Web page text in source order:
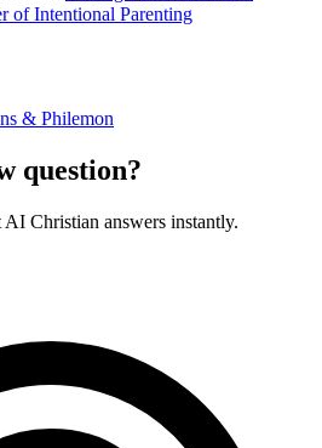
of Intentional Parenting
& Philemon
question?
Christian answers instantly.